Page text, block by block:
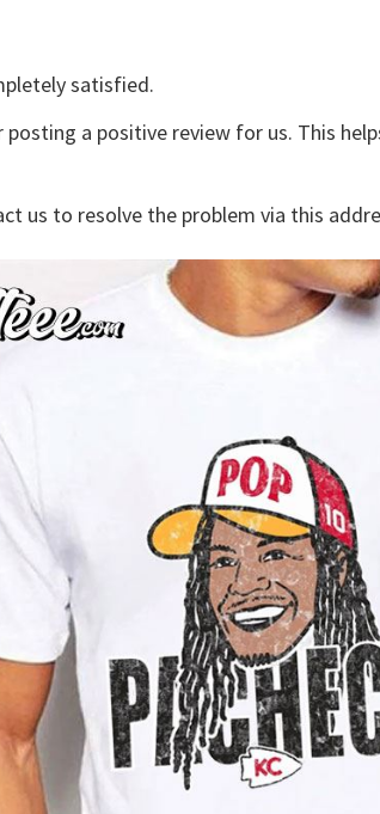
satisfied.
posting a positive review for us. This
us to resolve the problem via this